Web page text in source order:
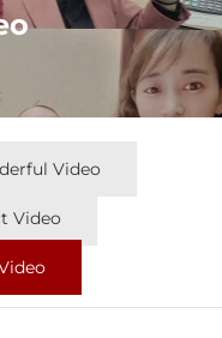
Video
Video